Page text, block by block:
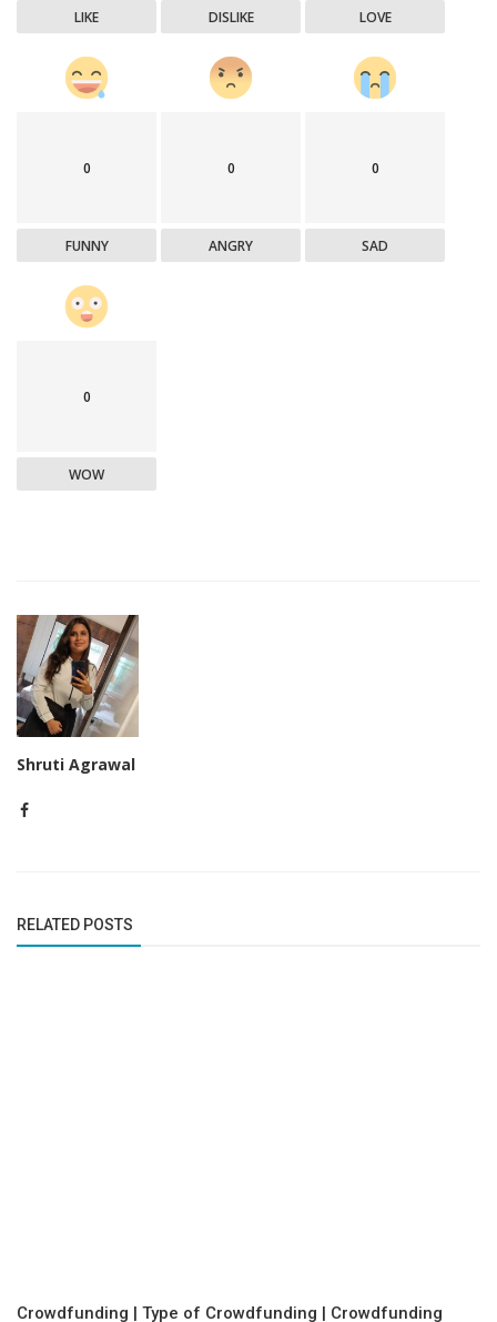
LIKE DISLIKE LOVE
0
FUNNY
0
ANGRY
0
SAD
0
WOW
Shruti Agrawal
RELATED POSTS
Crowdfunding | Type of Crowdfunding | Crowdfunding